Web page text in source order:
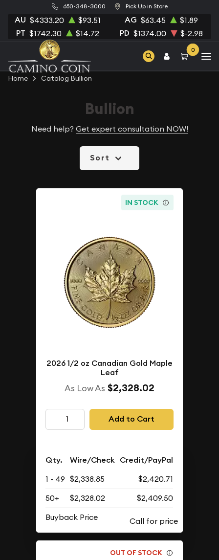
650-348-3000 Pick Up in Store
AU $4333.20 $93.51 AG $63.45 $1.89
PT $1742.30 $14.72 PD $1374.00 $-2.98
0
Home Catalog Bullion
Bullion
Need help? Get expert consultation NOW!
Sort
IN STOCK
2026 1/2 oz Canadian Gold Maple
Leaf
As Low As $2,328.02
Add to Cart
Qty. Wire/Check Credit/PayPal
1 - 49 $2,338.85
$2,420.71
50+
$2,328.02
$2,409.50
Buyback Price
OUT OF STOCK